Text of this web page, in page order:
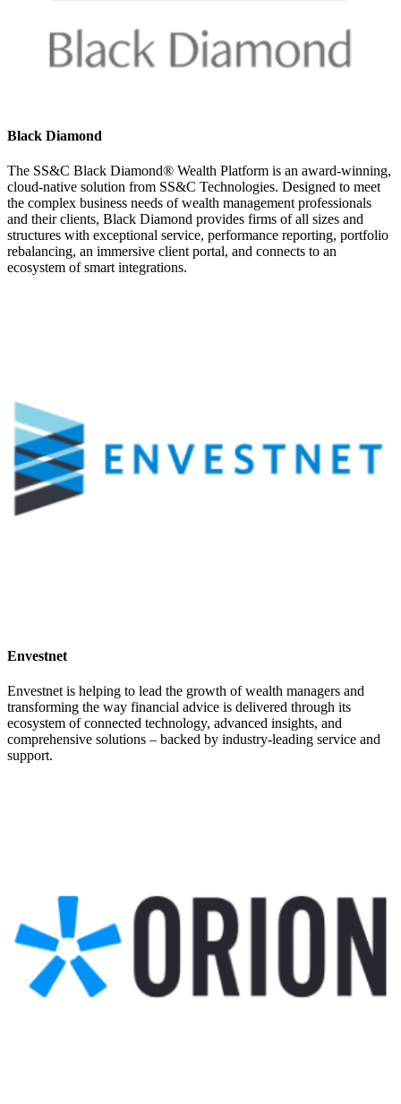
Black Diamond
The SS&C Black Diamond® Wealth Platform is an award-winning,
cloud-native solution from SS&C Technologies. Designed to meet
the complex business needs of wealth management professionals
and their clients, Black Diamond provides firms of all sizes and
structures with exceptional service, performance reporting, portfolio
rebalancing, an immersive client portal, and connects to an
ecosystem of smart integrations.
Envestnet
Envestnet is helping to lead the growth of wealth managers and
transforming the way financial advice is delivered through its
ecosystem of connected technology, advanced insights, and
comprehensive solutions – backed by industry-leading service and
support.